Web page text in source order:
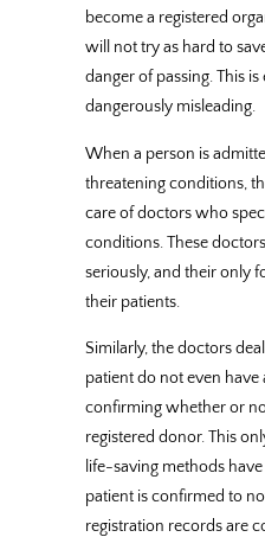
become a registered
will not try as hard to
danger of passing. This
dangerously misleading.
When a person is
threatening conditions,
care of doctors who
conditions. These
seriously, and their only
their patients.
Similarly, the doctors
patient do not even
confirming whether or
registered donor. This
life-saving methods
patient is confirmed to
registration records are